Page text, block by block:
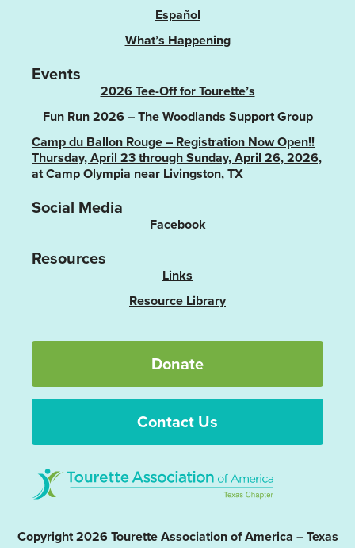
Español
What’s Happening
Events
2026 Tee-Off for Tourette’s
Fun Run 2026 – The Woodlands Support Group
Camp du Ballon Rouge – Registration Now Open!!
Thursday, April 23 through Sunday, April 26, 2026,
at Camp Olympia near Livingston, TX
Social Media
Facebook
Resources
Links
Resource Library
Donate
Contact Us
Copyright 2026 Tourette Association of America – Texas